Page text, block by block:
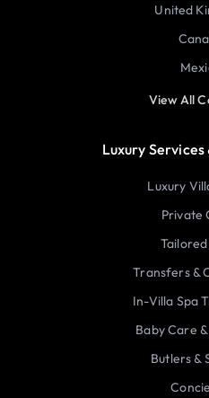
United
View All
Luxury
Luxury
Private
Transfers &
In-Villa Spa
Baby Care
Butlers &